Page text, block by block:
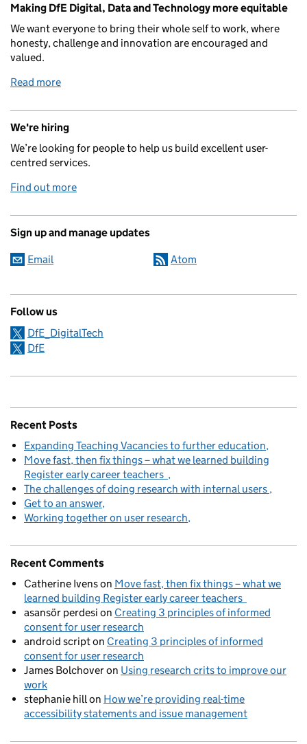
Making DfE Digital, Data and Technology more equitable
We want everyone to bring their whole self to work, where
honesty, challenge and innovation are encouraged and
valued.
Read more
We're hiring
We’re looking for people to help us build excellent user-
centred services.
Find out more
Sign up and manage updates
Email Atom
Follow us
DfE_DigitalTech
DfE
Recent Posts
Expanding Teaching Vacancies to further education
Move fast, then fix things – what we learned building
Register early career teachers
The challenges of doing research with internal users
Get to an answer
Working together on user research
Recent Comments
Catherine Ivenson Move fast, then fix things – what we
learned building Register early career teachers
asansör perdesi on Creating 3 principles of informed
consent for user research
android scripton Creating 3 principles of informed
consent for user research
James Bolchoveron Using research crits to improve our
work
stephanie hill on How we’re providing real-time
accessibility statements and issue management